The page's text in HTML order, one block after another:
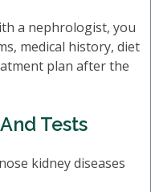
a nephrologist, you
medical history, diet
plan after the
Tests
kidney diseases